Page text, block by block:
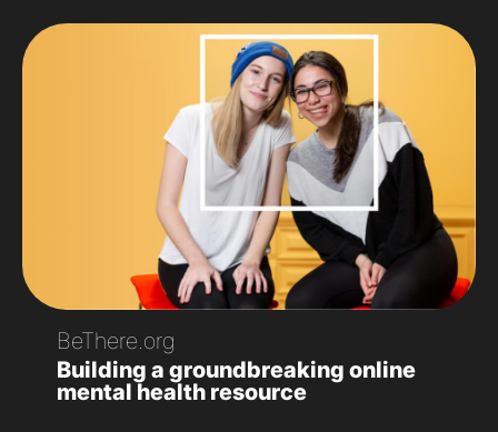
BeThere.org
Building a groundbreaking online
mental health resource